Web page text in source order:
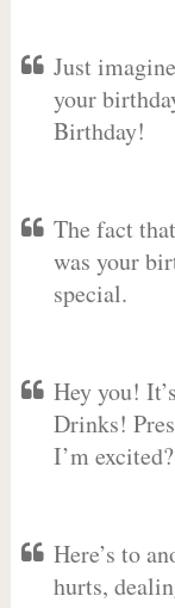
Just
your
Birthday!
The fact
was your
special.
Hey you!
Drinks!
I’m excited?
Here’s to
hurts,